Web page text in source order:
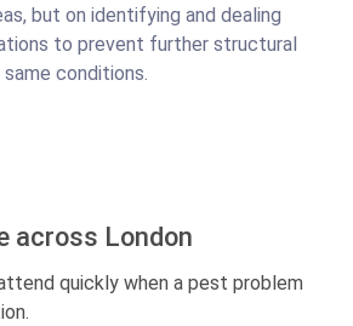
but on identifying and dealing
to prevent further structural
conditions.
across London
quickly when a pest problem